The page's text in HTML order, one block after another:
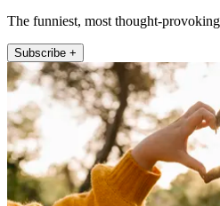
The funniest, most thought-
Subscribe +